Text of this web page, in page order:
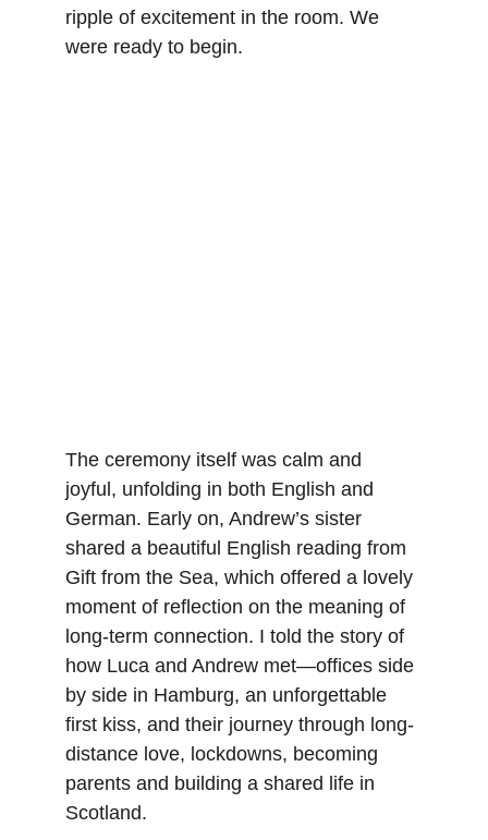
The ceremony itself was calm and
joyful, unfolding in both English and
German. Early on, Andrew’s sister
shared a beautiful English reading from
Gift from the Sea, which offered a lovely
moment of reflection on the meaning of
long-term connection. I told the story of
how Luca and Andrew met—offices side
by side in Hamburg, an unforgettable
first kiss, and their journey through long-
distance love, lockdowns, becoming
parents and building a shared life in
Scotland.
ripple of excitement in the room. We
were ready to begin.